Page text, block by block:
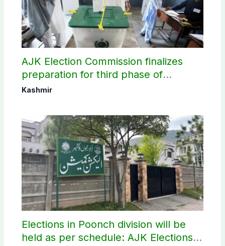
AJK Election Commission finalizes
preparation for third phase of
elections
Kashmir
Elections in Poonch division will be
held as per schedule: AJK Elections